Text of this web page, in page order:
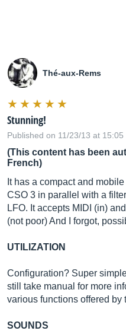
Thé-aux-Rems
Stunning!
Published on 11/23/13 at 15:05
(This content has been
French)
It has a compact and
CSO 3 in parallel with a
LFO. It accepts MIDI (in)
(not poor) And I forgot,
UTILIZATION
Configuration? Super
still take manual for more
various functions offered by
SOUNDS